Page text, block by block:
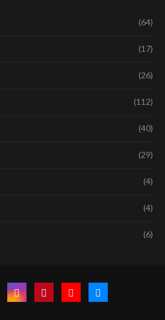
(64)
(17)
(26)
(112)
(40)
(29)
(4)
(4)
(6)